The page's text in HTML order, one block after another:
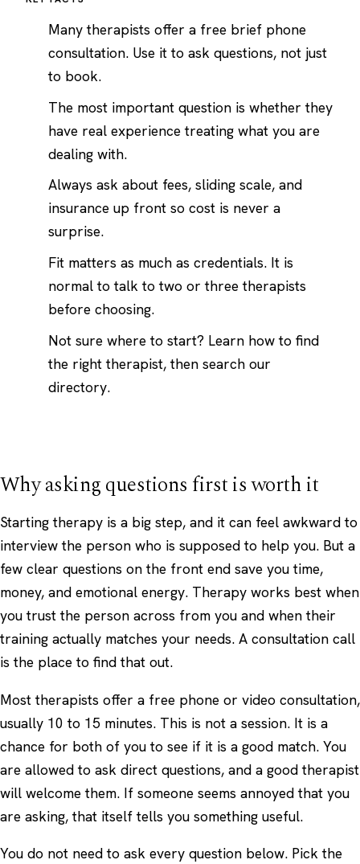
Many therapists offer a free brief phone
consultation. Use it to ask questions, not just
to book.
The most important question is whether they
have real experience treating what you are
dealing with.
Always ask about fees, sliding scale, and
insurance up front so cost is never a
surprise.
Fit matters as much as credentials. It is
normal to talk to two or three therapists
before choosing.
Not sure where to start? Learn how to find
the right therapist, then search our
directory.
Why asking questions first is worth it
Starting therapy is a big step, and it can feel awkward to
interview the person who is supposed to help you. But a
few clear questions on the front end save you time,
money, and emotional energy. Therapy works best when
you trust the person across from you and when their
training actually matches your needs. A consultation call
is the place to find that out.
Most therapists offer a free phone or video consultation,
usually 10 to 15 minutes. This is not a session. It is a
chance for both of you to see if it is a good match. You
are allowed to ask direct questions, and a good therapist
will welcome them. If someone seems annoyed that you
are asking, that itself tells you something useful.
You do not need to ask every question below. Pick the